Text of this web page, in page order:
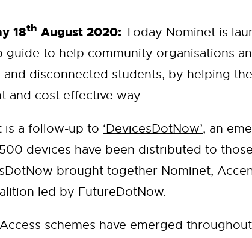
18th August 2020: Today Nominet is
guide to help community organisations
and disconnected students, by helping
and cost effective way.
is a follow-up to ‘DevicesDotNow’, an
devices have been distributed to
brought together Nominet,
led by FutureDotNow.
schemes have emerged